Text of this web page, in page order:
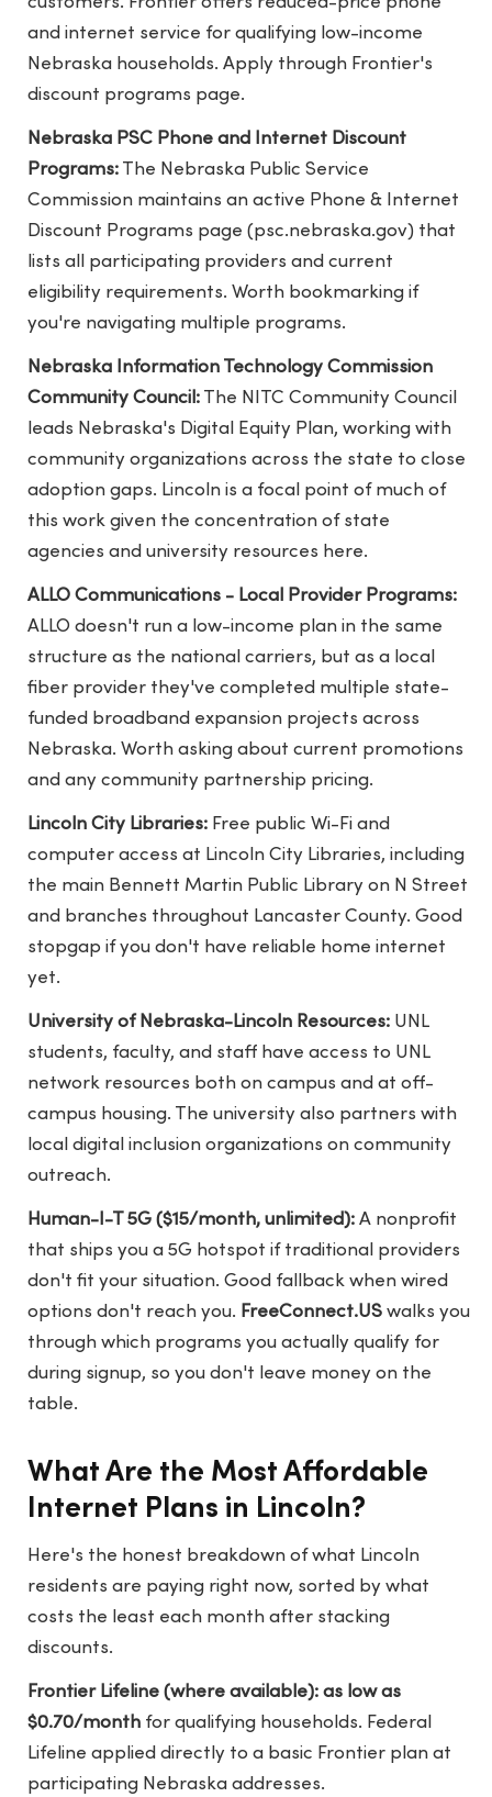
and internet service for qualifying low-income
Nebraska households. Apply through Frontier's
discount programs page.
Nebraska PSC Phone and Internet Discount
Programs: The Nebraska Public Service
Commission maintains an active Phone & Internet
Discount Programs page (psc.nebraska.gov) that
lists all participating providers and current
eligibility requirements. Worth bookmarking if
you're navigating multiple programs.
Nebraska Information Technology Commission
Community Council: The NITC Community Council
leads Nebraska's Digital Equity Plan, working with
community organizations across the state to close
adoption gaps. Lincoln is a focal point of much of
this work given the concentration of state
agencies and university resources here.
ALLO Communications - Local Provider Programs:
ALLO doesn't run a low-income plan in the same
structure as the national carriers, but as a local
fiber provider they've completed multiple state-
funded broadband expansion projects across
Nebraska. Worth asking about current promotions
and any community partnership pricing.
Lincoln City Libraries: Free public Wi-Fi and
computer access at Lincoln City Libraries, including
the main Bennett Martin Public Library on N Street
and branches throughout Lancaster County. Good
stopgap if you don't have reliable home internet
yet.
University of Nebraska-Lincoln Resources: UNL
students, faculty, and staff have access to UNL
network resources both on campus and at off-
campus housing. The university also partners with
local digital inclusion organizations on community
outreach.
Human-I-T 5G ($15/month, unlimited): A nonprofit
that ships you a 5G hotspot if traditional providers
don't fit your situation. Good fallback when wired
options don't reach you. FreeConnect.US walks you
through which programs you actually qualify for
during signup, so you don't leave money on the
table.
What Are the Most Affordable
Internet Plans in Lincoln?
Here's the honest breakdown of what Lincoln
residents are paying right now, sorted by what
costs the least each month after stacking
discounts.
Frontier Lifeline (where available): as low as
$0.70/month for qualifying households. Federal
Lifeline applied directly to a basic Frontier plan at
participating Nebraska addresses.